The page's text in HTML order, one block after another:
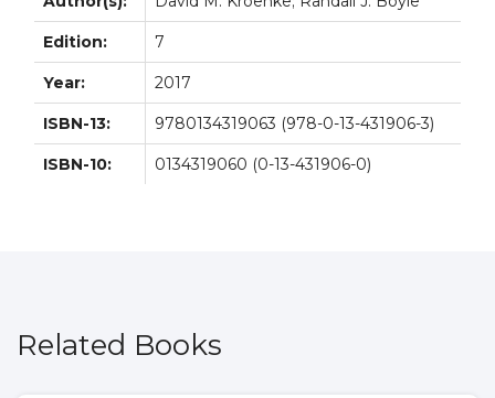
Edition: 7
Year: 2017
ISBN-13: 9780134319063 (978-0-13-431906-3)
ISBN-10: 0134319060 (0-13-431906-0)
Related Books